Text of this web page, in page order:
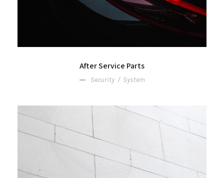
After Service Parts
Security / System